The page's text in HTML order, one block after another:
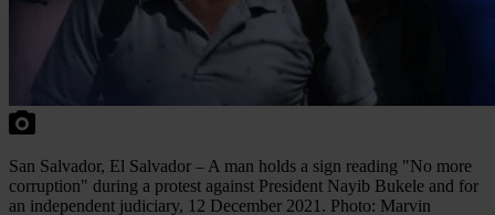
San Salvador, El Salvador – A man holds a sign reading "No more
corruption" during a protest against President Nayib Bukele and for
an independent judiciary, 12 December 2021. Photo: Marvin